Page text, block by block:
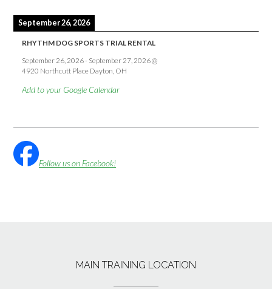
September 26, 2026
RHYTHM DOG SPORTS TRIAL RENTAL
September 26, 2026- September 27, 2026@
4920 Northcutt Place Dayton, OH
Add to your Google Calendar
Follow us on Facebook!
MAIN TRAINING LOCATION